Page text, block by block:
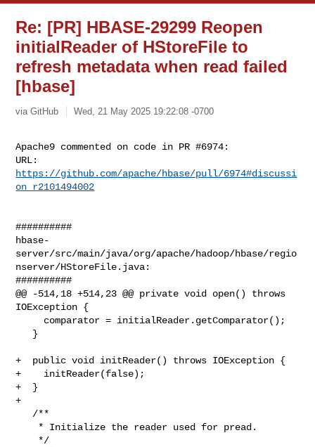
Re: [PR] HBASE-29299 Reopen
initialReader of HStoreFile to
refresh metadata when read failed
[hbase]
via GitHub Wed, 21 May 2025 19:22:08 -0700
Apache9 commented on code in PR #6974:
https://github.com/apache/hbase/pull/6974#discussi
on_r2101494002
##########
hbase-
server/src/main/java/org/apache/hadoop/hbase/regio
nserver/HStoreFile.java:
##########
@@ -514,18 +514,23 @@ private void open() throws
IOException {
+  public void initReader() throws IOException {
+    initReader(false);
+  }
+